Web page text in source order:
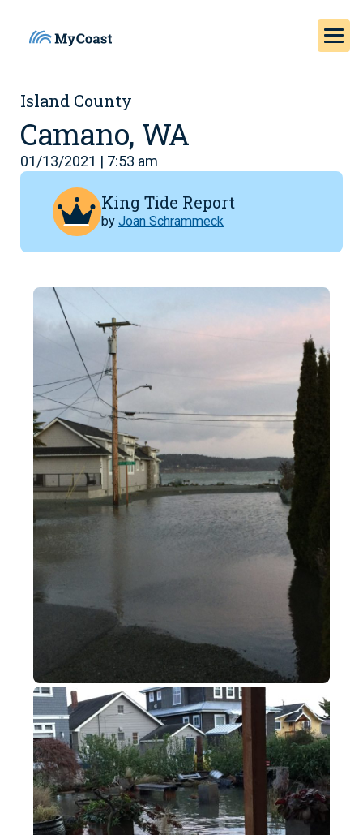
Island County
Camano, WA
01/13/2021 | 7:53 am
King Tide Report
by Joan Schrammeck